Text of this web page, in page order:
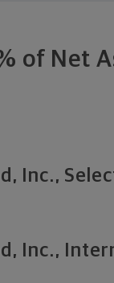
of Net
Inc.,
Inc.,